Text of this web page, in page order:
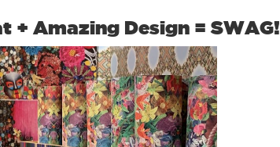
+ Amazing Design = SWAG!